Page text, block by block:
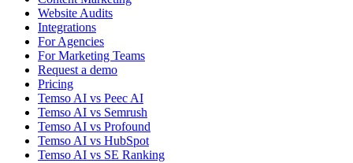
Website Audits
Integrations
For Agencies
For Marketing Teams
Request a demo
Pricing
Temso AI vs Peec AI
Temso AI vs Semrush
Temso AI vs Profound
Temso AI vs HubSpot
Temso AI vs SE Ranking